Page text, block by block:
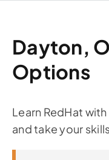
Dayton,
Options
Learn RedHat
and take your